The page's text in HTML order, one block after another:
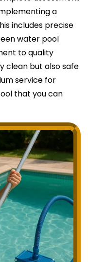
a
includes precise
water pool
to quality
clean but also safe
service for
that you can